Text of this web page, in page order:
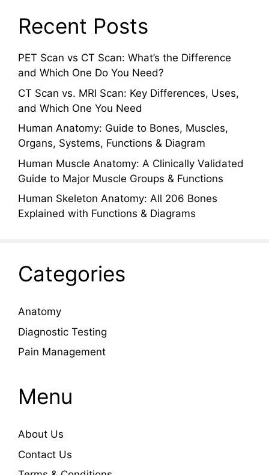
Recent Posts
PET Scan vs CT Scan: What’s the Difference
and Which One Do You Need?
CT Scan vs. MRI Scan: Key Differences, Uses,
and Which One You Need
Human Anatomy: Guide to Bones, Muscles,
Organs, Systems, Functions & Diagram
Human Muscle Anatomy: A Clinically Validated
Guide to Major Muscle Groups & Functions
Human Skeleton Anatomy: All 206 Bones
Explained with Functions & Diagrams
Categories
Anatomy
Diagnostic Testing
Pain Management
Menu
About Us
Contact Us